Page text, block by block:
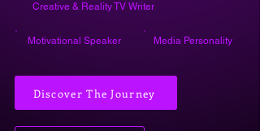
Creative & Reality TV Writer
Motivational Speaker Media Personality
Discover The Journey